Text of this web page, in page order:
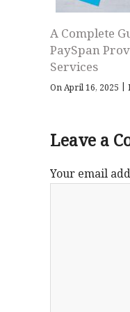
A Complete
PaySpan
Services
On April 16, 2025 |
Leave a
Your email